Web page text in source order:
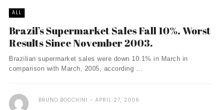
ALL
Brazil’s Supermarket Sales Fall 10%. Worst
Results Since November 2003.
Brazilian supermarket sales were down 10.1% in March in
comparison with March, 2005, according ...
BRUNO BOCCHINI APRIL 27, 2006